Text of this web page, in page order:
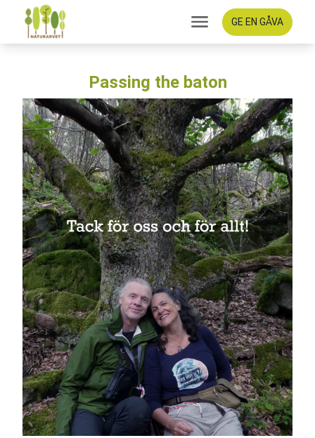
GE EN GÅVA
Passing the baton